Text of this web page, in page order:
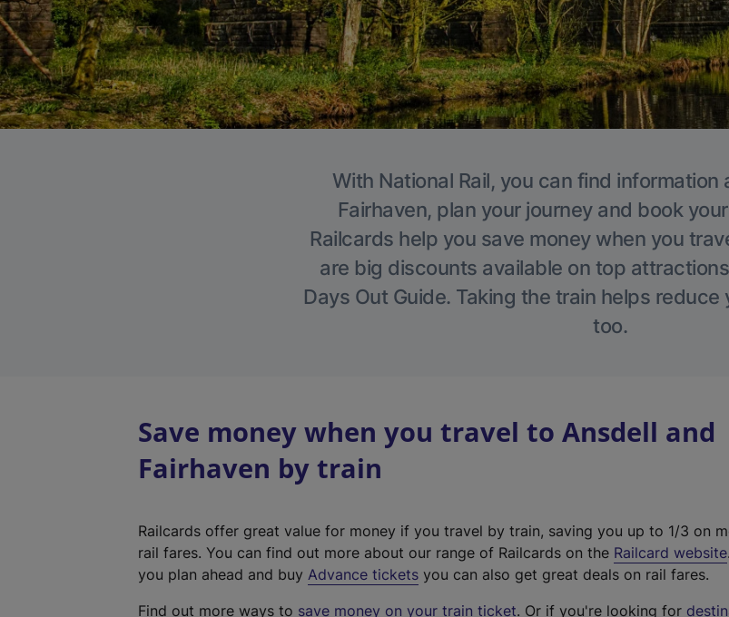
With National Rail, you can find information
Fairhaven, plan your journey and book
Railcards help you save money when you
are big discounts available on top attractions
Days Out Guide. Taking the train helps
too.
Save money when you travel to Ansdell and
Fairhaven by train
Railcards offer great value for money if you travel by train, saving you up to 1/3 on
rail fares. You can find out more about our range of Railcards on the Railcard website(
you plan ahead and buy Advance tickets you can also get great deals on rail fares.
Find out more ways to save money on your train ticket. Or if you're looking for